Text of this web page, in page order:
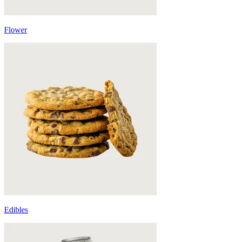
Flower
Edibles